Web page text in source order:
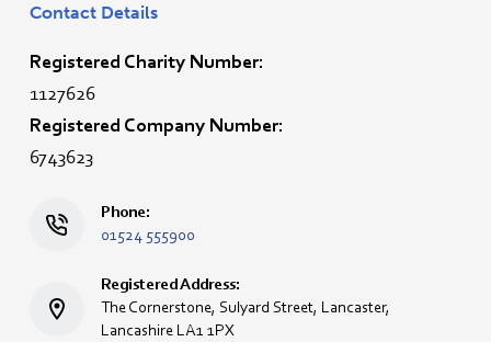
Contact Details
Registered Charity Number:
1127626
Registered Company Number:
6743623
Phone:
01524 555900
Registered Address:
The Cornerstone, Sulyard Street, Lancaster,
Lancashire LA1 1PX